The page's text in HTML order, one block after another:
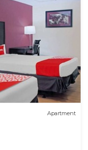
Apartment